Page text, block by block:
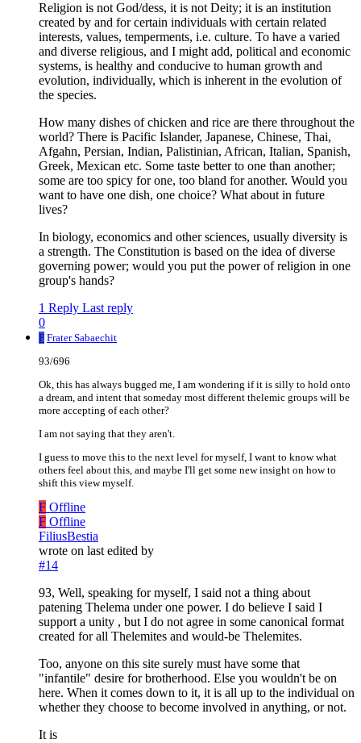
Religion is not God/dess, it is not Deity; it is an institution
created by and for certain individuals with certain related
interests, values, temperments, i.e. culture. To have a varied
and diverse religious, and I might add, political and economic
systems, is healthy and conducive to human growth and
evolution, individually, which is inherent in the evolution of
the species.
How many dishes of chicken and rice are there throughout the
world? There is Pacific Islander, Japanese, Chinese, Thai,
Afgahn, Persian, Indian, Palistinian, African, Italian, Spanish,
Greek, Mexican etc. Some taste better to one than another;
some are too spicy for one, too bland for another. Would you
want to have one dish, one choice? What about in future
lives?
In biology, economics and other sciences, usually diversity is
a strength. The Constitution is based on the idea of diverse
governing power; would you put the power of religion in one
group's hands?
1 Reply Last reply
0
F Frater Sabaechit
93/696
Ok, this has always bugged me, I am wondering if it is silly to hold onto
a dream, and intent that someday most different thelemic groups will be
more accepting of each other?
I am not saying that they aren't.
I guess to move this to the next level for myself, I want to know what
others feel about this, and maybe I'll get some new insight on how to
shift this view myself.
F Offline
F Offline
FiliusBestia
wrote on last edited by
#14
93, Well, speaking for myself, I said not a thing about
patening Thelema under one power. I do believe I said I
support a unity , but I do not agree in some canonical format
created for all Thelemites and would-be Thelemites.
Too, anyone on this site surely must have some that
"infantile" desire for brotherhood. Else you wouldn't be on
here. When it comes down to it, it is all up to the individual on
whether they choose to become involved in anything, or not.
It is